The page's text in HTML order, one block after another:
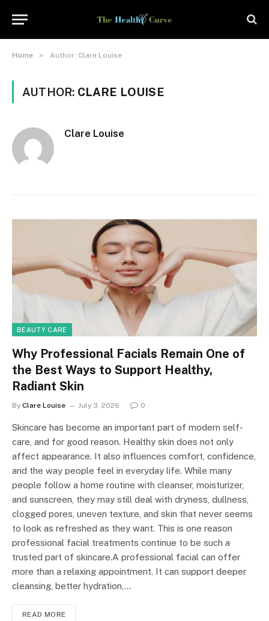
Home » Author: Clare Louise
AUTHOR: CLARE LOUISE
Clare Louise
BEAUTY CARE
Why Professional Facials Remain One of
the Best Ways to Support Healthy,
Radiant Skin
By Clare Louise July 3, 2026 0
Skincare has become an important part of modern self-
care, and for good reason. Healthy skin does not only
affect appearance. It also influences comfort, confidence,
and the way people feel in everyday life. While many
people follow a home routine with cleanser, moisturizer,
and sunscreen, they may still deal with dryness, dullness,
clogged pores, uneven texture, and skin that never seems
to look as refreshed as they want. This is one reason
professional facial treatments continue to be such a
trusted part of skincare.A professional facial can offer
more than a relaxing appointment. It can support deeper
cleansing, better hydration,…
READ MORE